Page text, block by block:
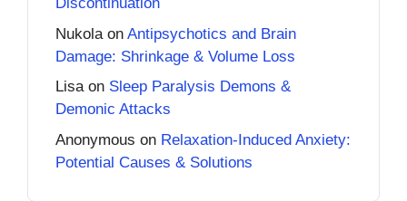
Nukola on Antipsychotics and Brain
Damage: Shrinkage & Volume Loss
Lisaon Sleep Paralysis Demons &
Demonic Attacks
Anonymous on Relaxation-Induced Anxiety:
Potential Causes & Solutions